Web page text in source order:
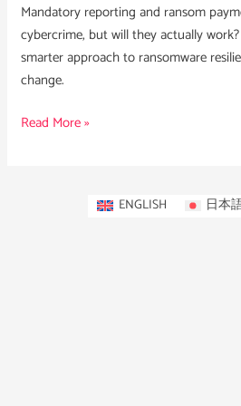
Mandatory reporting and ransom
cybercrime, but will they actually
smarter approach to ransomware
change.
Read More »
ENGLISH 日本